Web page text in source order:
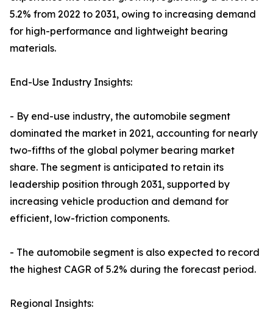
5.2% from 2022 to 2031, owing to increasing demand
for high-performance and lightweight bearing
materials.
End-Use Industry Insights:
- By end-use industry, the automobile segment
dominated the market in 2021, accounting for nearly
two-fifths of the global polymer bearing market
share. The segment is anticipated to retain its
leadership position through 2031, supported by
increasing vehicle production and demand for
efficient, low-friction components.
- The automobile segment is also expected to record
the highest CAGR of 5.2% during the forecast period.
Regional Insights: